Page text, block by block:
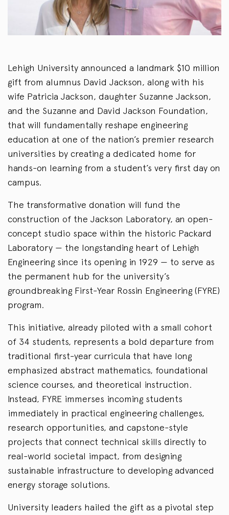
Lehigh University announced a landmark $10 million
gift from alumnus David Jackson, along with his
wife Patricia Jackson, daughter Suzanne Jackson,
and the Suzanne and David Jackson Foundation,
that will fundamentally reshape engineering
education at one of the nation’s premier research
universities by creating a dedicated home for
hands-on learning from a student’s very first day on
campus.
The transformative donation will fund the
construction of the Jackson Laboratory, an open-
concept studio space within the historic Packard
Laboratory — the longstanding heart of Lehigh
Engineering since its opening in 1929 — to serve as
the permanent hub for the university’s
groundbreaking First-Year Rossin Engineering (FYRE)
program.
This initiative, already piloted with a small cohort
of 34 students, represents a bold departure from
traditional first-year curricula that have long
emphasized abstract mathematics, foundational
science courses, and theoretical instruction.
Instead, FYRE immerses incoming students
immediately in practical engineering challenges,
research opportunities, and capstone-style
projects that connect technical skills directly to
real-world societal impact, from designing
sustainable infrastructure to developing advanced
energy storage solutions.
University leaders hailed the gift as a pivotal step